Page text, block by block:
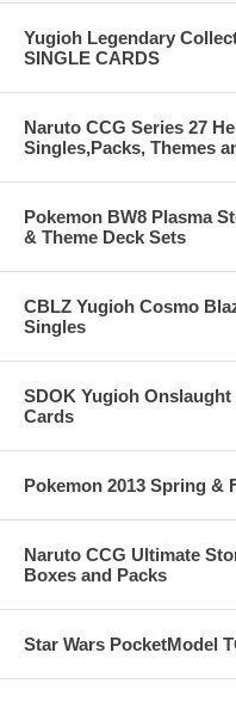
Yugioh Legendary
SINGLE CARDS
Naruto CCG Series 27
Singles,Packs, Themes
Pokemon BW8 Plasma
& Theme Deck Sets
CBLZ Yugioh Cosmo
Singles
SDOK Yugioh
Cards
Pokemon 2013 Spring &
Naruto CCG Ultimate
Boxes and Packs
Star Wars PocketModel